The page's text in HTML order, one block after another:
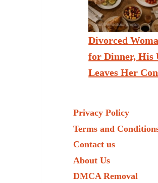
Divorced
for Dinner, His
Leaves Her
Privacy Policy
Terms and
Contact us
About Us
DMCA Removal